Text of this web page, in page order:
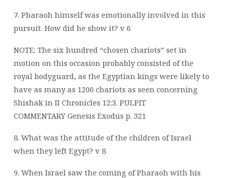
7. Pharaoh himself was emotionally involved in this
pursuit. How did he show it? v 6
NOTE: The six hundred “chosen chariots” set in
motion on this occasion probably consisted of the
royal bodyguard, as the Egyptian kings were likely to
have as many as 1200 chariots as seen concerning
Shishak in II Chronicles 12:3. PULPIT
COMMENTARY Genesis Exodus p. 321
8. What was the attitude of the children of Israel
when they left Egypt? v 8
9. When Israel saw the coming of Pharaoh with his